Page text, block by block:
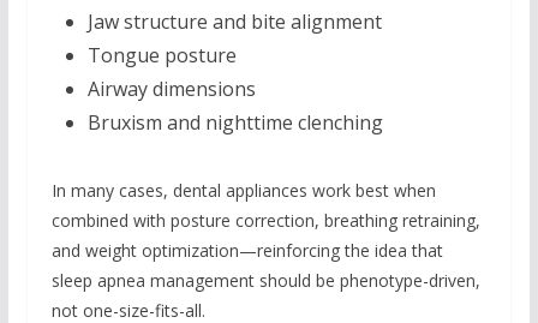
Jaw structure and bite alignment
Tongue posture
Airway dimensions
Bruxism and nighttime clenching
In many cases, dental appliances work best when
combined with posture correction, breathing retraining,
and weight optimization—reinforcing the idea that
sleep apnea management should be phenotype-driven,
not one-size-fits-all.